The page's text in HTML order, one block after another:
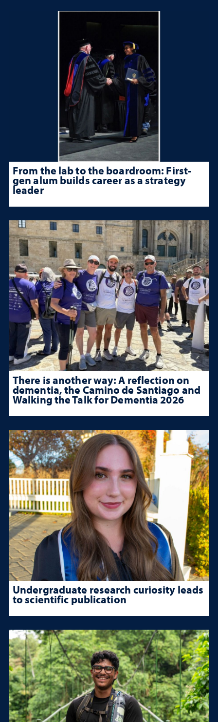
From the lab to the boardroom: First-
gen alum builds career as a strategy
leader
There is another way: A reflection on
dementia, the Camino de Santiago and
Walking the Talk for Dementia 2026
Undergraduate research curiosity leads
to scientific publication